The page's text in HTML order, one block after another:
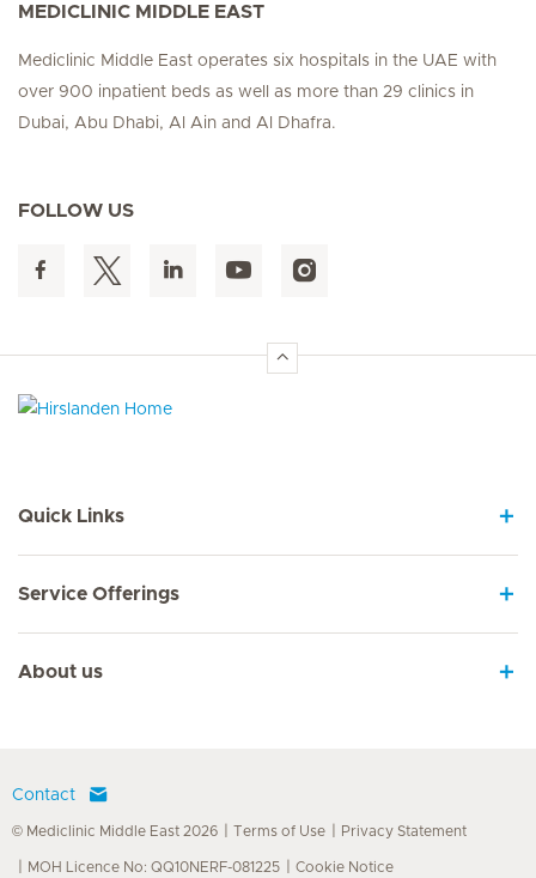
MEDICLINIC MIDDLE EAST
Mediclinic Middle East operates six hospitals in the UAE with
over 900 inpatient beds as well as more than 29 clinics in
Dubai, Abu Dhabi, Al Ain and Al Dhafra.
FOLLOW US
Quick Links
Service Offerings
About us
Contact
© Mediclinic Middle East 2026 Terms of Use Privacy Statement
MOH Licence No: QQ10NERF-081225 Cookie Notice